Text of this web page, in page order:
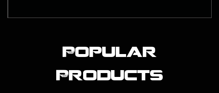
Popular
Products